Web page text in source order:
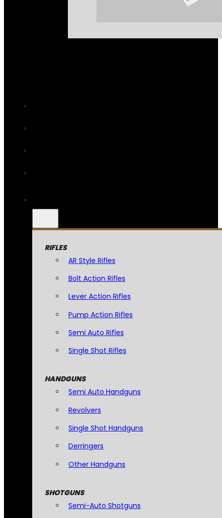
RIFLES
AR Style Rifles
Bolt Action Rifles
Lever Action Rifles
Pump Action Rifles
Semi Auto Rifles
Single Shot Rifles
HANDGUNS
Semi Auto Handguns
Revolvers
Single Shot Handguns
Derringers
Other Handguns
SHOTGUNS
Semi-Auto Shotguns